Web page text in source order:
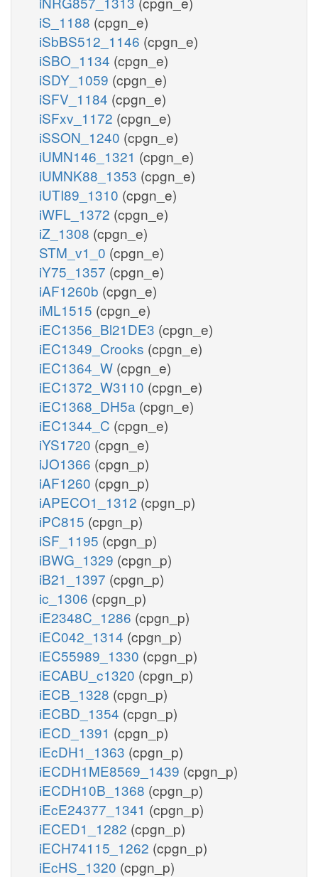
iS_1188 (cpgn_e)
iSbBS512_1146 (cpgn_e)
iSBO_1134 (cpgn_e)
iSDY_1059 (cpgn_e)
iSFV_1184 (cpgn_e)
iSFxv_1172 (cpgn_e)
iSSON_1240 (cpgn_e)
iUMN146_1321 (cpgn_e)
iUMNK88_1353 (cpgn_e)
iUTI89_1310 (cpgn_e)
iWFL_1372 (cpgn_e)
iZ_1308 (cpgn_e)
STM_v1_0 (cpgn_e)
iY75_1357 (cpgn_e)
iAF1260b (cpgn_e)
iML1515 (cpgn_e)
iEC1356_Bl21DE3 (cpgn_e)
iEC1349_Crooks (cpgn_e)
iEC1364_W (cpgn_e)
iEC1372_W3110 (cpgn_e)
iEC1368_DH5a (cpgn_e)
iEC1344_C (cpgn_e)
iYS1720 (cpgn_e)
iJO1366 (cpgn_p)
iAF1260 (cpgn_p)
iAPECO1_1312 (cpgn_p)
iPC815 (cpgn_p)
iSF_1195 (cpgn_p)
iBWG_1329 (cpgn_p)
iB21_1397 (cpgn_p)
ic_1306 (cpgn_p)
iE2348C_1286 (cpgn_p)
iEC042_1314 (cpgn_p)
iEC55989_1330 (cpgn_p)
iECABU_c1320 (cpgn_p)
iECB_1328 (cpgn_p)
iECBD_1354 (cpgn_p)
iECD_1391 (cpgn_p)
iEcDH1_1363 (cpgn_p)
iECDH1ME8569_1439 (cpgn_p)
iECDH10B_1368 (cpgn_p)
iEcE24377_1341 (cpgn_p)
iECED1_1282 (cpgn_p)
iECH74115_1262 (cpgn_p)
iEcHS_1320 (cpgn_p)